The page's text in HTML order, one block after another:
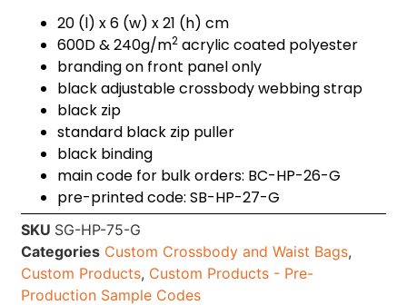
20 (l) x 6 (w) x 21 (h) cm
600D & 240g/m2 acrylic coated polyester
branding on front panel only
black adjustable crossbody webbing strap
black zip
standard black zip puller
black binding
main code for bulk orders: BC-HP-26-G
pre-printed code: SB-HP-27-G
SKU SG-HP-75-G
Categories Custom Crossbody and Waist Bags,
Custom Products, Custom Products - Pre-
Production Sample Codes